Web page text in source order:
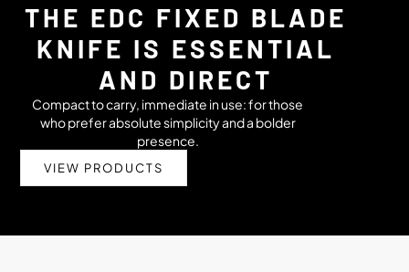
THE EDC FIXED BLADE
KNIFE IS ESSENTIAL
AND DIRECT
Compact to carry, immediate in use: for those
who prefer absolute simplicity and a bolder
presence.
VIEW PRODUCTS